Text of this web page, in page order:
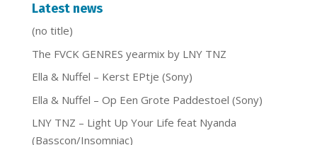
Latest news
(no title)
The FVCK GENRES yearmix by LNY TNZ
Ella & Nuffel – Kerst EPtje (Sony)
Ella & Nuffel – Op Een Grote Paddestoel (Sony)
LNY TNZ – Light Up Your Life feat Nyanda
(Basscon/Insomniac)